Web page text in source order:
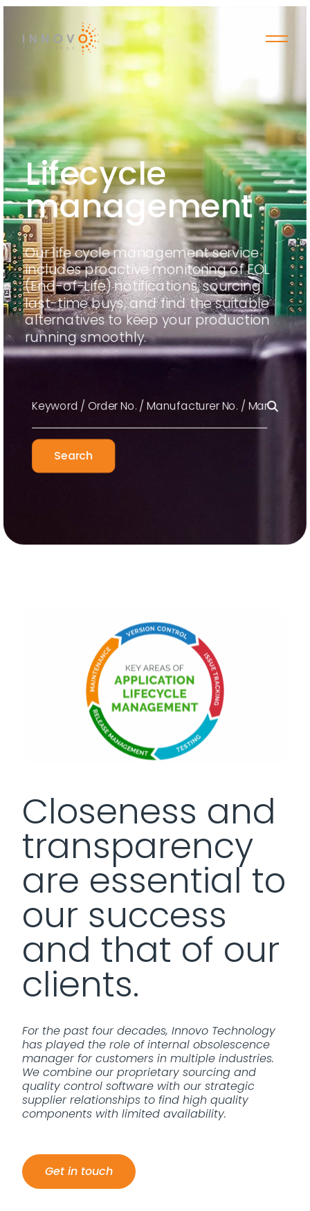
Lifecycle
management
Our life cycle management service
includes proactive monitoring of EOL
(End-of-Life) notifications, sourcing
last-time buys, and find the suitable
alternatives to keep your production
running smoothly.
Search
Closeness and
transparency
are essential to
our success
and that of our
clients.
For the past four decades, Innovo Technology
has played the role of internal obsolescence
manager for customers in multiple industries.
We combine our proprietary sourcing and
quality control software with our strategic
supplier relationships to find high quality
components with limited availability.
Get in touch